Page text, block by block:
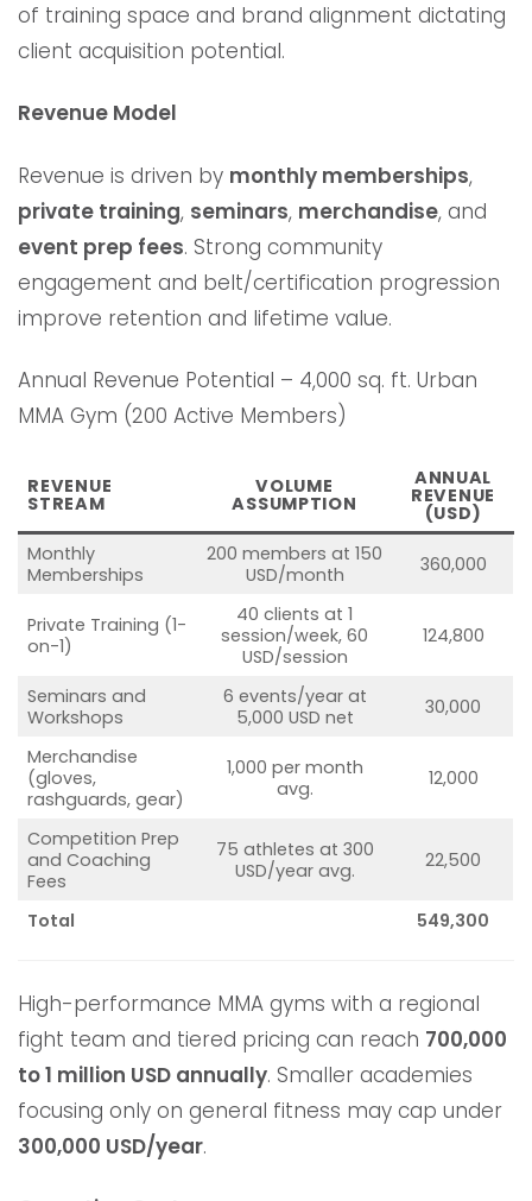
of training space and brand alignment dictating
client acquisition potential.
Revenue Model
Revenue is driven by monthly memberships,
private training, seminars, merchandise, and
event prep fees. Strong community
engagement and belt/certification progression
improve retention and lifetime value.
Annual Revenue Potential – 4,000 sq. ft. Urban
MMA Gym (200 Active Members)
REVENUE
STREAM
VOLUME
ASSUMPTION
ANNUAL
REVENUE
(USD)
Monthly
Memberships
200 members at 150
USD/month
360,000
Private Training (1-
on-1)
40 clients at 1
session/week, 60
USD/session
124,800
Seminars and
Workshops
6 events/year at
5,000 USD net
30,000
Merchandise
(gloves,
rashguards, gear)
1,000 per month
avg.
12,000
Competition Prep
and Coaching
Fees
75 athletes at 300
USD/year avg.
22,500
Total 549,300
High-performance MMA gyms with a regional
fight team and tiered pricing can reach 700,000
to 1 million USD annually. Smaller academies
focusing only on general fitness may cap under
300,000 USD/year.